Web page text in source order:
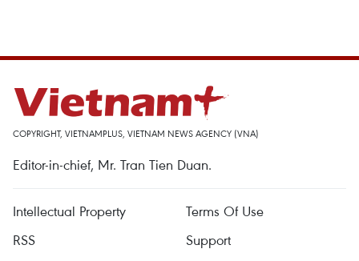
COPYRIGHT, VIETNAMPLUS, VIETNAM NEWS AGENCY (VNA)
Editor-in-chief, Mr. Tran Tien Duan.
Intellectual Property
Terms Of Use
RSS
Support